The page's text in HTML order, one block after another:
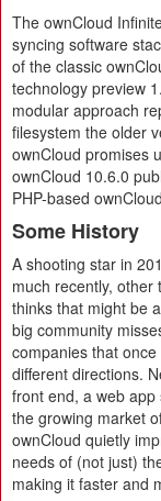
The ownCloud
syncing software
of the classic
technology preview
modular approach
filesystem the older
ownCloud promises
ownCloud 10.6.0
PHP-based
Some History
A shooting star in
much recently, other
thinks that might be
big community
companies that
different directions.
front end, a web
the growing market
ownCloud quietly
needs of (not just)
making it faster and